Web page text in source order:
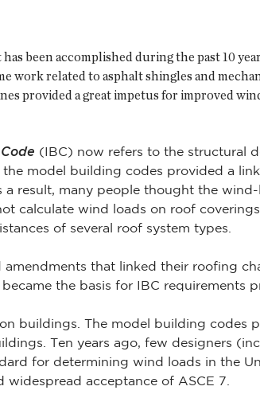
been accomplished during the past 10
work related to asphalt shingles and
provided a great impetus for improved
(IBC) now refers to the structural
model building codes provided a
result, many people thought the
calculate wind loads on roof
of several roof system types.
that linked their roofing
the basis for IBC requirements
buildings. The model building codes
Ten years ago, few designers
for determining wind loads in the
acceptance of ASCE 7.